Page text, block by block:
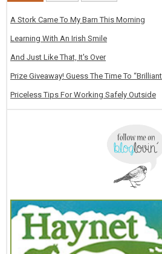
A Stork Came To My Barn This Morning
Learning With An Irish Smile
And Just Like That, It's Over
Prize Giveaway! Guess The Time To
Priceless Tips For Working Safely Outside